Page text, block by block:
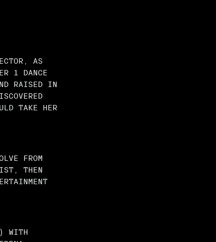
AS
1 DANCE
RAISED IN
TAKE HER
FROM
THEN
WITH